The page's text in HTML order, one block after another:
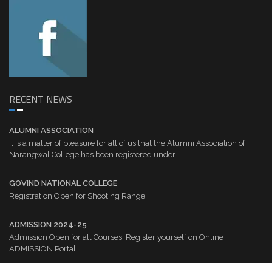
RECENT NEWS
ALUMNI ASSOCIATION
It is a matter of pleasure for all of us that the Alumni Association of
Narangwal College has been registered under...
GOVIND NATIONAL COLLEGE
Registration Open for Shooting Range
ADMISSION 2024-25
Admission Open for all Courses. Register yourself on Online
ADMISSION Portal